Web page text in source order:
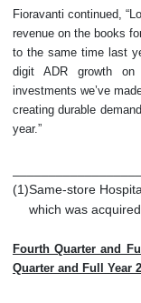
Fioravanti continued,
revenue on the books
to the same time last
digit ADR growth
investments we’ve
creating durable
year.”
(1)Same-store
which was
Fourth Quarter and
Quarter and Full Year